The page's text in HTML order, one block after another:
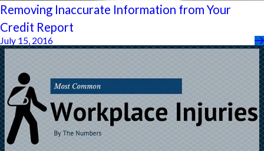
Removing Inaccurate Information from Your
Credit Report
July 15, 2016